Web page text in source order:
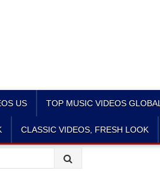
US TOP MUSIC VIDEOS GLOBAL
CLASSIC VIDEOS, FRESH LOOK